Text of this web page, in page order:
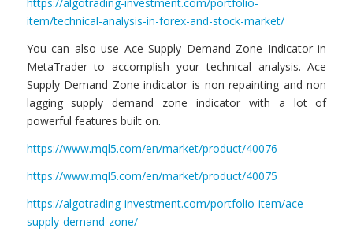
item/technical-analysis-in-forex-and-stock-market/
You can also use Ace Supply Demand Zone Indicator in
MetaTrader to accomplish your technical analysis. Ace
Supply Demand Zone indicator is non repainting and non
lagging supply demand zone indicator with a lot of
powerful features built on.
https://www.mql5.com/en/market/product/40076
https://www.mql5.com/en/market/product/40075
https://algotrading-investment.com/portfolio-item/ace-
supply-demand-zone/